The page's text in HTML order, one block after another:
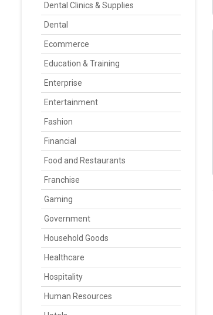
Dental Clinics & Supplies
Dental
Ecommerce
Education & Training
Enterprise
Entertainment
Fashion
Financial
Food and Restaurants
Franchise
Gaming
Government
Household Goods
Healthcare
Hospitality
Human Resources